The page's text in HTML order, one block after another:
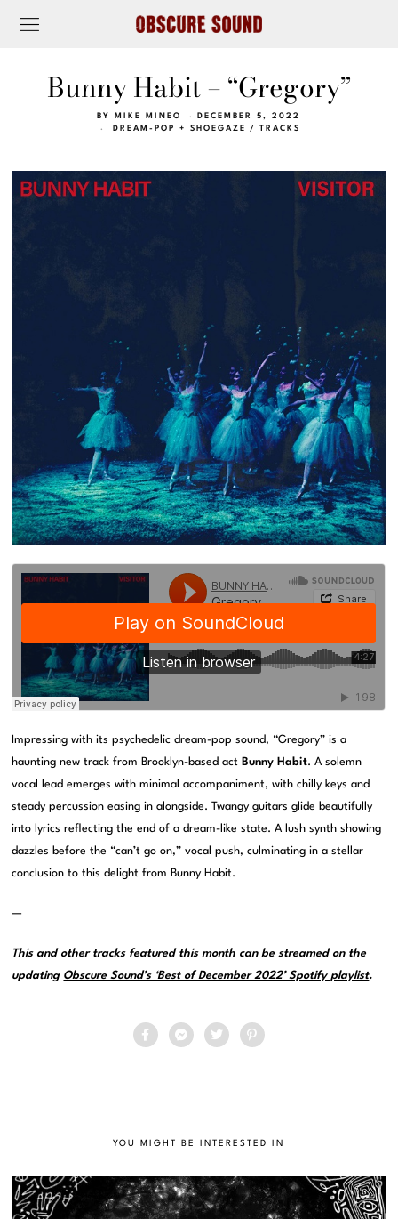
Bunny Habit – “Gregory”
BY MIKE MINEO
DECEMBER 5, 2022
DREAM-POP + SHOEGAZE
/ TRACKS
Impressing with its psychedelic dream-pop sound, “Gregory” is a
haunting new track from Brooklyn-based act Bunny Habit. A solemn
vocal lead emerges with minimal accompaniment, with chilly keys and
steady percussion easing in alongside. Twangy guitars glide beautifully
into lyrics reflecting the end of a dream-like state. A lush synth showing
dazzles before the “can’t go on,” vocal push, culminating in a stellar
conclusion to this delight from Bunny Habit.
—
This and other tracks featured this month can be streamed on the
updating Obscure Sound’s ‘Best of December 2022’ Spotify playlist.
YOU MIGHT BE INTERESTED IN